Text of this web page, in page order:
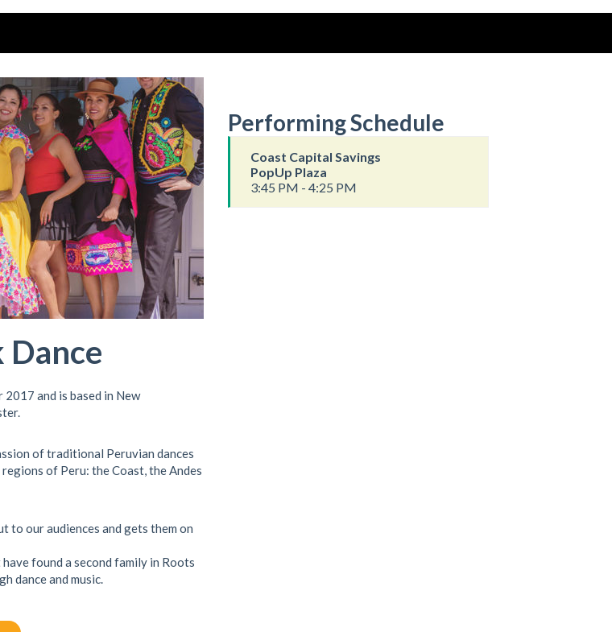
Dance
and is based in New
of traditional Peruvian dances
of Peru: the Coast, the Andes
to our audiences and gets them on
found a second family in Roots
dance and music.
Performing Schedule
Coast Capital Savings
PopUp Plaza
3:45 PM - 4:25 PM